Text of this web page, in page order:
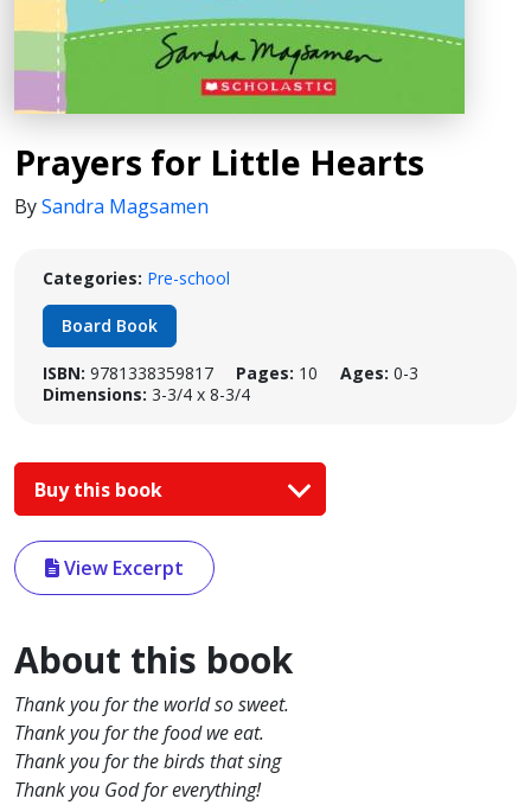
Prayers for Little Hearts
BySandra Magsamen
Categories: Pre-school
Board Book
ISBN: 9781338359817 Pages: 10 Ages: 0-3
Dimensions: 3-3/4 x 8-3/4
Buy this book
View Excerpt
About this book
Thank you for the world so sweet.
Thank you for the food we eat.
Thank you for the birds that sing
Thank you God for everything!